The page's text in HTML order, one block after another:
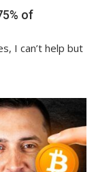
of
I can’t help but